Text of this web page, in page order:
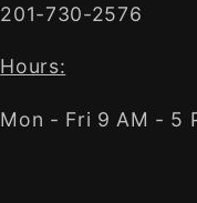
201-730-2576
Hours:
Mon - Fri 9 AM - 5